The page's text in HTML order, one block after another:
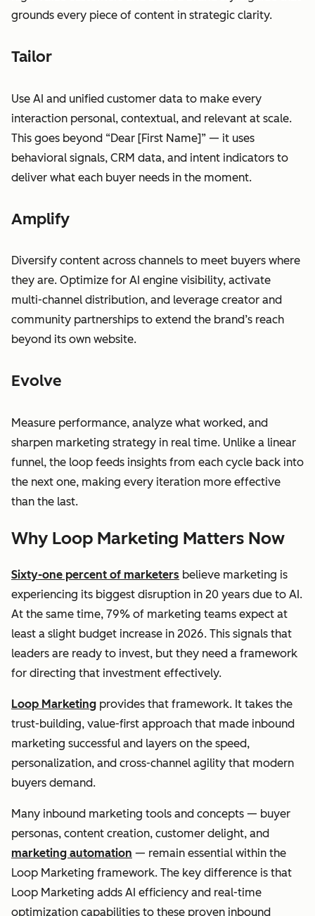
grounds every piece of content in strategic clarity.
Tailor
Use AI and unified customer data to make every
interaction personal, contextual, and relevant at scale.
This goes beyond “Dear [First Name]” — it uses
behavioral signals, CRM data, and intent indicators to
deliver what each buyer needs in the moment.
Amplify
Diversify content across channels to meet buyers where
they are. Optimize for AI engine visibility, activate
multi-channel distribution, and leverage creator and
community partnerships to extend the brand’s reach
beyond its own website.
Evolve
Measure performance, analyze what worked, and
sharpen marketing strategy in real time. Unlike a linear
funnel, the loop feeds insights from each cycle back into
the next one, making every iteration more effective
than the last.
Why Loop Marketing Matters Now
Sixty-one percent of marketers believe marketing is
experiencing its biggest disruption in 20 years due to AI.
At the same time, 79% of marketing teams expect at
least a slight budget increase in 2026. This signals that
leaders are ready to invest, but they need a framework
for directing that investment effectively.
Loop Marketing provides that framework. It takes the
trust-building, value-first approach that made inbound
marketing successful and layers on the speed,
personalization, and cross-channel agility that modern
buyers demand.
Many inbound marketing tools and concepts — buyer
personas, content creation, customer delight, and
marketing automation — remain essential within the
Loop Marketing framework. The key difference is that
Loop Marketing adds AI efficiency and real-time
optimization capabilities to these proven inbound